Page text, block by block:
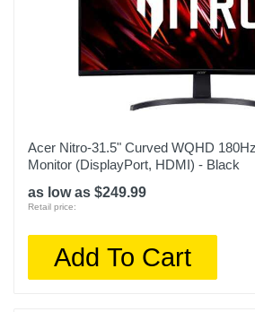
Acer Nitro-31.5" Curved WQHD
Monitor (DisplayPort, HDMI) - Black
as low as $249.99
Retail price:
Add To Cart